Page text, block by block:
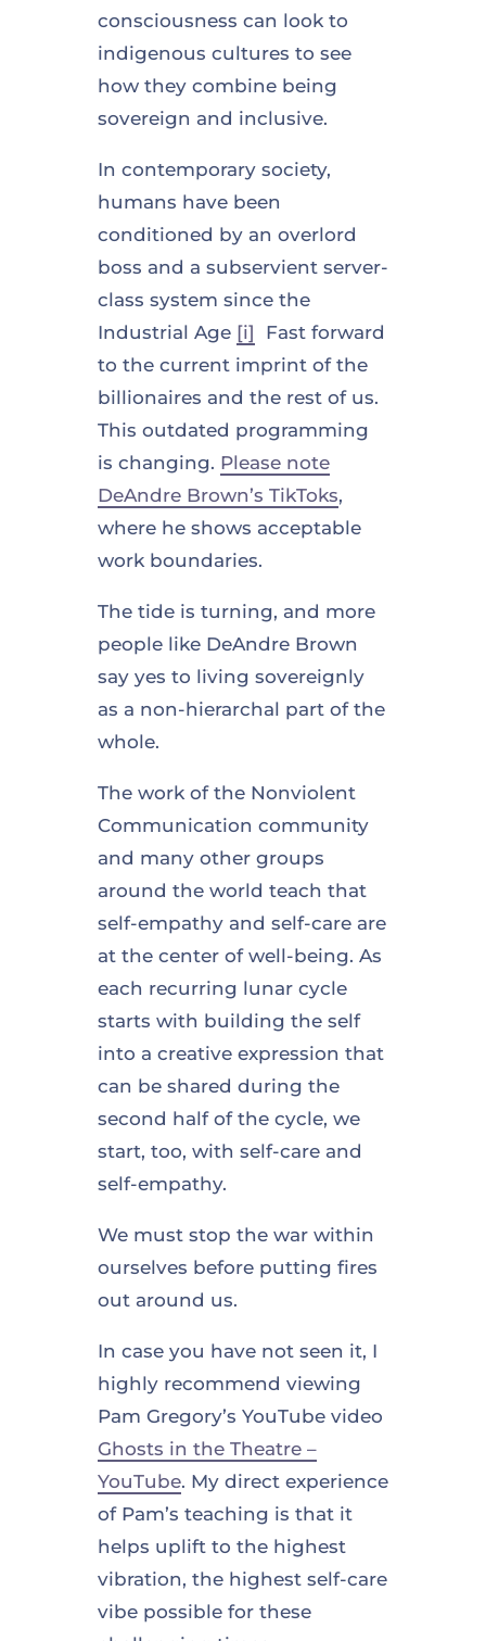
consciousness can look to
indigenous cultures to see
how they combine being
sovereign and inclusive.
In contemporary society,
humans have been
conditioned by an overlord
boss and a subservient server-
class system since the
Industrial Age [i] Fast forward
to the current imprint of the
billionaires and the rest of us.
This outdated programming
is changing. Please note
DeAndre Brown’s TikToks,
where he shows acceptable
work boundaries.
The tide is turning, and more
people like DeAndre Brown
say yes to living sovereignly
as a non-hierarchal part of the
whole.
The work of the Nonviolent
Communication community
and many other groups
around the world teach that
self-empathy and self-care are
at the center of well-being. As
each recurring lunar cycle
starts with building the self
into a creative expression that
can be shared during the
second half of the cycle, we
start, too, with self-care and
self-empathy.
We must stop the war within
ourselves before putting fires
out around us.
In case you have not seen it, I
highly recommend viewing
Pam Gregory’s YouTube video
Ghosts in the Theatre –
YouTube. My direct experience
of Pam’s teaching is that it
helps uplift to the highest
vibration, the highest self-care
vibe possible for these